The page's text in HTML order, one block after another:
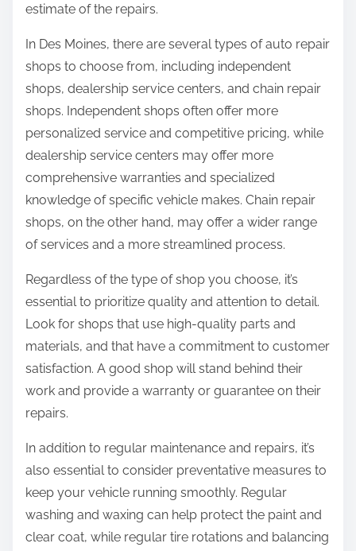
estimate of the repairs.
In Des Moines, there are several types of auto repair
shops to choose from, including independent
shops, dealership service centers, and chain repair
shops. Independent shops often offer more
personalized service and competitive pricing, while
dealership service centers may offer more
comprehensive warranties and specialized
knowledge of specific vehicle makes. Chain repair
shops, on the other hand, may offer a wider range
of services and a more streamlined process.
Regardless of the type of shop you choose, it’s
essential to prioritize quality and attention to detail.
Look for shops that use high-quality parts and
materials, and that have a commitment to customer
satisfaction. A good shop will stand behind their
work and provide a warranty or guarantee on their
repairs.
In addition to regular maintenance and repairs, it’s
also essential to consider preventative measures to
keep your vehicle running smoothly. Regular
washing and waxing can help protect the paint and
clear coat, while regular tire rotations and balancing